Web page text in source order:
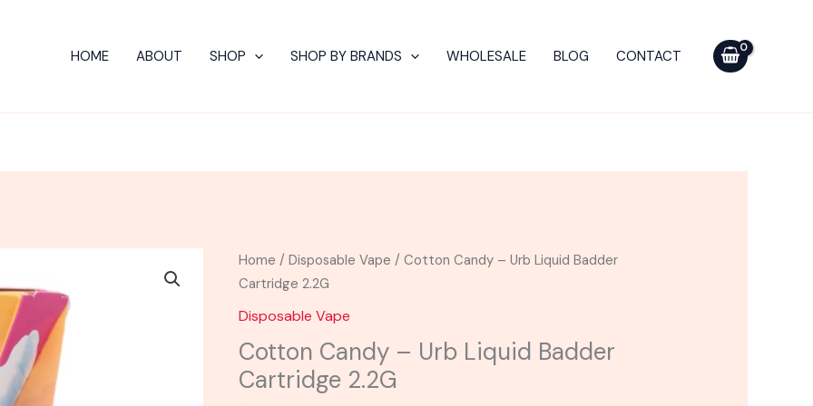
HOME ABOUT SHOP SHOP BY BRANDS WHOLESALE BLOG CONTACT
Home /Disposable Vape / Cotton Candy – Urb Liquid Badder
Cartridge 2.2G
Disposable Vape
Cotton Candy – Urb Liquid Badder
Cartridge 2.2G
Cotton
Candy
-
Urb
Liquid
Badder
Badder
2.2G